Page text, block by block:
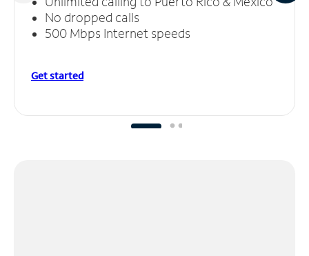
No dropped calls
500 Mbps Internet speeds
Get started